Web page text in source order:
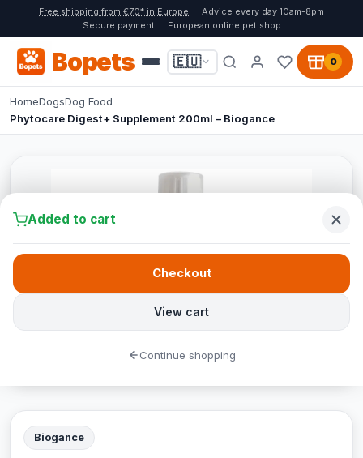
Free shipping from €70* in Europe
Advice every day 10am-8pm
Secure payment
European online pet shop
Bopets 🇪🇺 0
HomeDogsDog Food
Phytocare Digest+ Supplement 200ml – Biogance
Biogance
Added to cart
View cart
Checkout
Continue shopping